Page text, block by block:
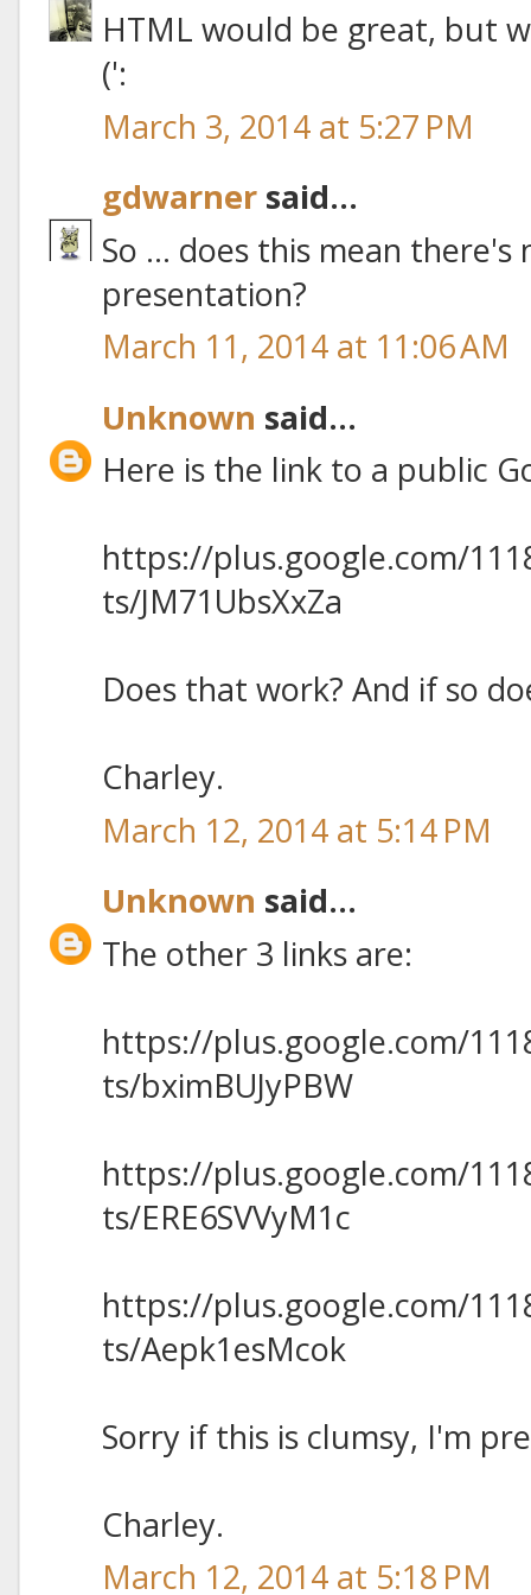
HTML would be great, but
(':
March 3, 2014 at 5:27 PM
gdwarner said...
So ... does this mean
presentation?
March 11, 2014 at 11:06 AM
Unknown said...
Here is the link to a public
https://plus.google.com/
ts/JM71UbsXxZa
Does that work? And if so
Charley.
March 12, 2014 at 5:14 PM
Unknown said...
The other 3 links are:
https://plus.google.com/
ts/bximBUJyPBW
https://plus.google.com/
ts/ERE6SVVyM1c
https://plus.google.com/
ts/Aepk1esMcok
Sorry if this is clumsy, I'm
Charley.
March 12, 2014 at 5:18 PM